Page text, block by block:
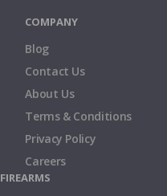
COMPANY
Blog
Contact Us
About Us
Terms & Conditions
Privacy Policy
Careers
FIREARMS